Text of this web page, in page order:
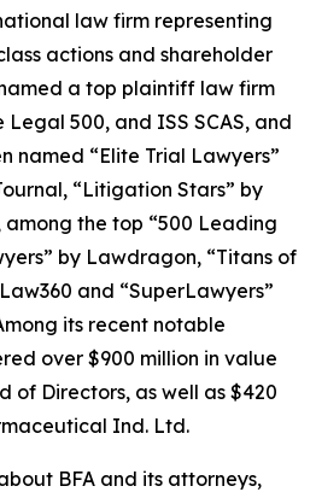
law firm representing
actions and shareholder
a top plaintiff law firm
Legal 500, and ISS SCAS, and
named “Elite Trial Lawyers”
, “Litigation Stars” by
among the top “500 Leading
by Lawdragon, “Titans of
Law360 and “SuperLawyers”
its recent notable
over $900 million in value
of Directors, as well as $420
Ind. Ltd.
BFA and its attorneys,